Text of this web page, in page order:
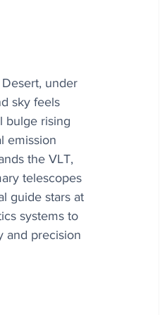
under
sky feels
bulge rising
emission
the VLT,
telescopes
guide stars at
systems to
and precision